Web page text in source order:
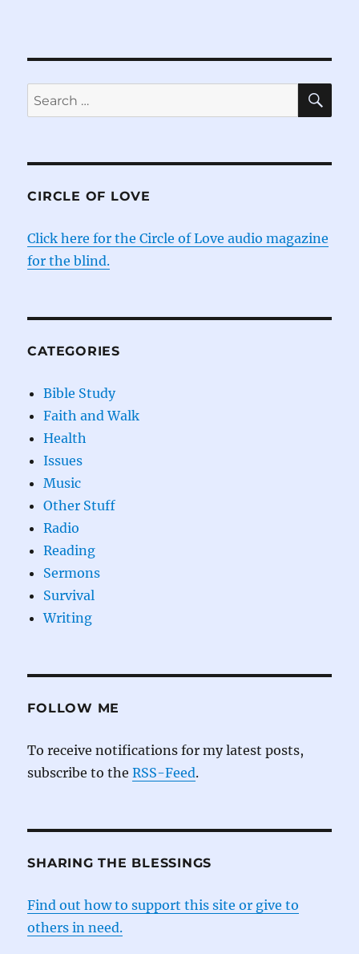
Search
for:
CIRCLE OF LOVE
Click here for the Circle of Love audio magazine
for the blind.
CATEGORIES
Bible Study
Faith and Walk
Health
Issues
Music
Other Stuff
Radio
Reading
Sermons
Survival
Writing
FOLLOW ME
To receive notifications for my latest posts,
subscribe to theRSS-Feed.
SHARING THE BLESSINGS
Find out how to support this site or give to
others in need.